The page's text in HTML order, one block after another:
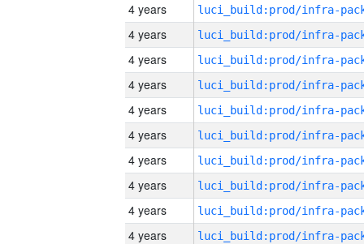
4 years
4 years
4 years
4 years
4 years
4 years
4 years
4 years
4 years
4 years